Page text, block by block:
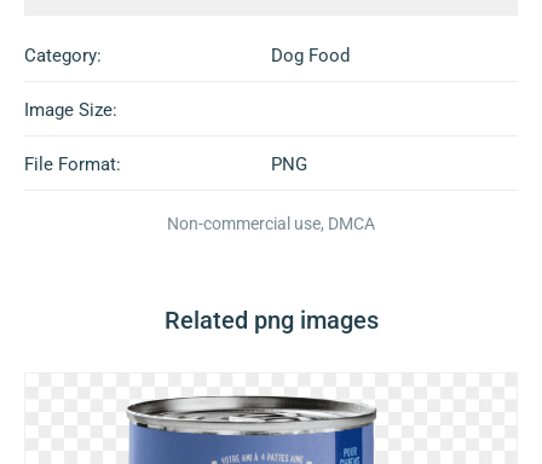
Category: Dog Food
Image Size:
File Format: PNG
Non-commercial use, DMCA
Related png images